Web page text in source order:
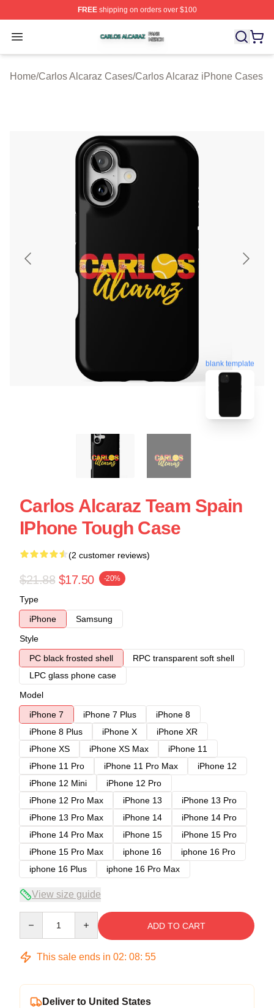
FREEshipping on orders over $100
Open menu
Carlos Alcaraz Shop ⚡️ Officially Licensed Carlos
Home/Carlos Alcaraz Cases/Carlos Alcaraz iPhone Cases
blank template
Carlos Alcaraz Team Spain
IPhone Tough Case
(2 customer reviews)
$21.88 $17.50 -20%
Type
iPhone
Samsung
Style
PC black frosted shell
RPC transparent soft shell
LPC glass phone case
Model
iPhone 7
iPhone 7 Plus
iPhone 8
iPhone 8 Plus
iPhone X
iPhone XR
iPhone XS
iPhone XS Max
iPhone 11
iPhone 11 Pro
iPhone 11 Pro Max
iPhone 12
iPhone 12 Mini
iPhone 12 Pro
iPhone 12 Pro Max
iPhone 13
iPhone 13 Pro
iPhone 13 Pro Max
iPhone 14
iPhone 14 Pro
iPhone 14 Pro Max
iPhone 15
iPhone 15 Pro
iPhone 15 Pro Max
iphone 16
iphone 16 Pro
iphone 16 Plus
iphone 16 Pro Max
View size guide
ADD TO CART
This sale ends in 02: 08: 54
Deliver to United States